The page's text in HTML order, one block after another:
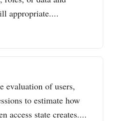
appropriate....
evaluation of users,
to estimate how
access state creates....